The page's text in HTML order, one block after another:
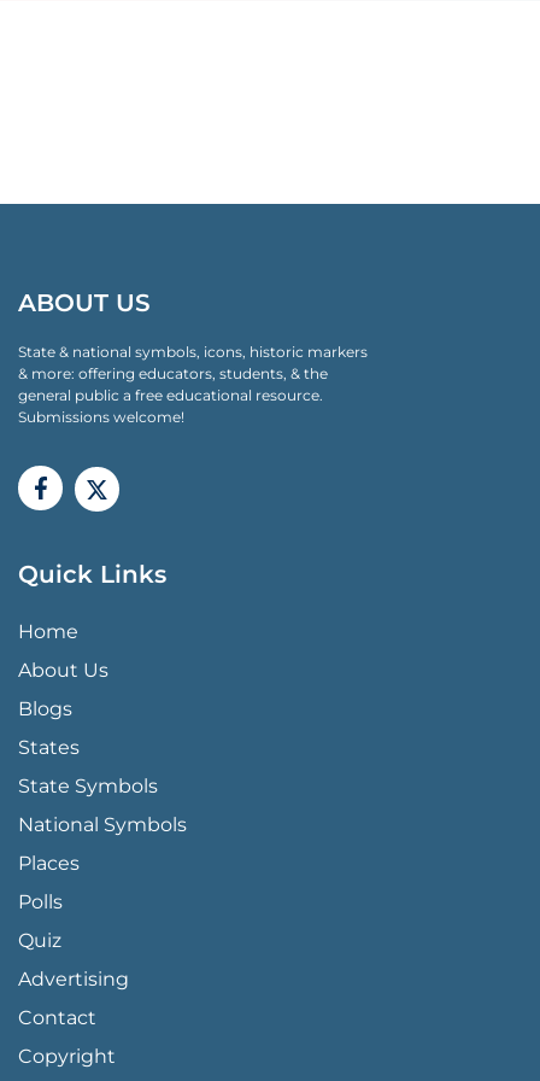
ABOUT US
State & national symbols, icons, historic markers
& more: offering educators, students, & the
general public a free educational resource.
Submissions welcome!
Quick Links
QUICK LINKS MENU
Home
About Us
Blogs
States
State Symbols
National Symbols
Places
Polls
Quiz
Advertising
FOOTER PAGE LINKS
Contact
Copyright